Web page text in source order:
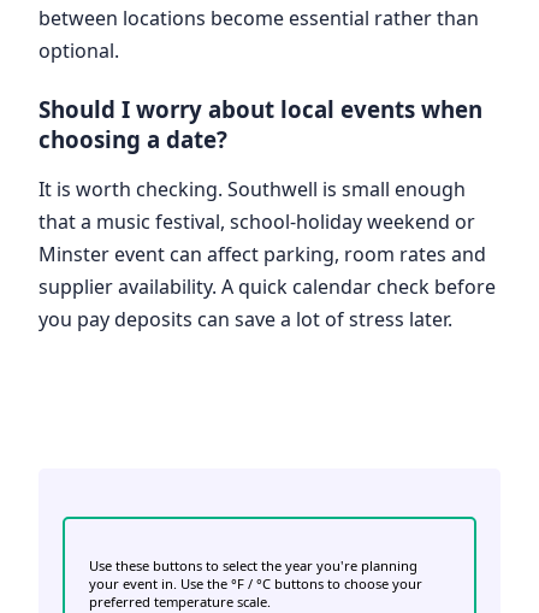
between locations become essential rather than
optional.
Should I worry about local events when
choosing a date?
It is worth checking. Southwell is small enough
that a music festival, school-holiday weekend or
Minster event can affect parking, room rates and
supplier availability. A quick calendar check before
you pay deposits can save a lot of stress later.
Use these buttons to select the year you're planning
your event in. Use the °F / °C buttons to choose your
preferred temperature scale.